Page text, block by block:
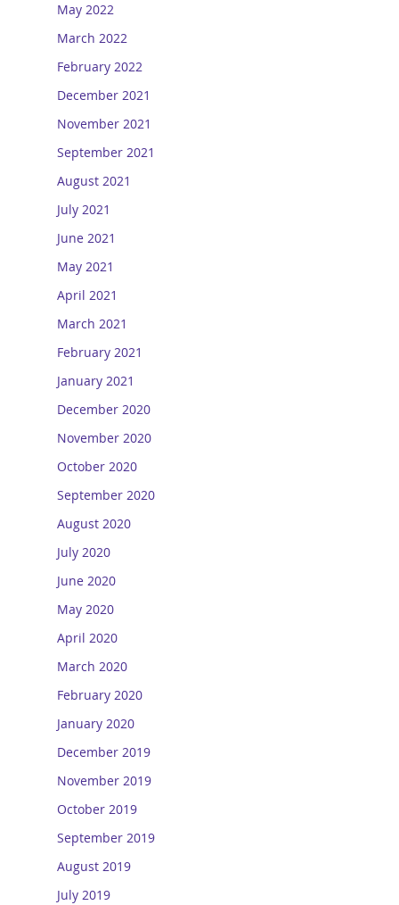
May 2022
March 2022
February 2022
December 2021
November 2021
September 2021
August 2021
July 2021
June 2021
May 2021
April 2021
March 2021
February 2021
January 2021
December 2020
November 2020
October 2020
September 2020
August 2020
July 2020
June 2020
May 2020
April 2020
March 2020
February 2020
January 2020
December 2019
November 2019
October 2019
September 2019
August 2019
July 2019